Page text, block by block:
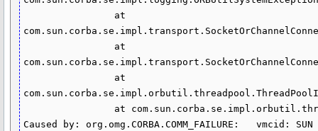
Caused by: org.omg.CORBA.COMM_FAILURE:   vmcid: